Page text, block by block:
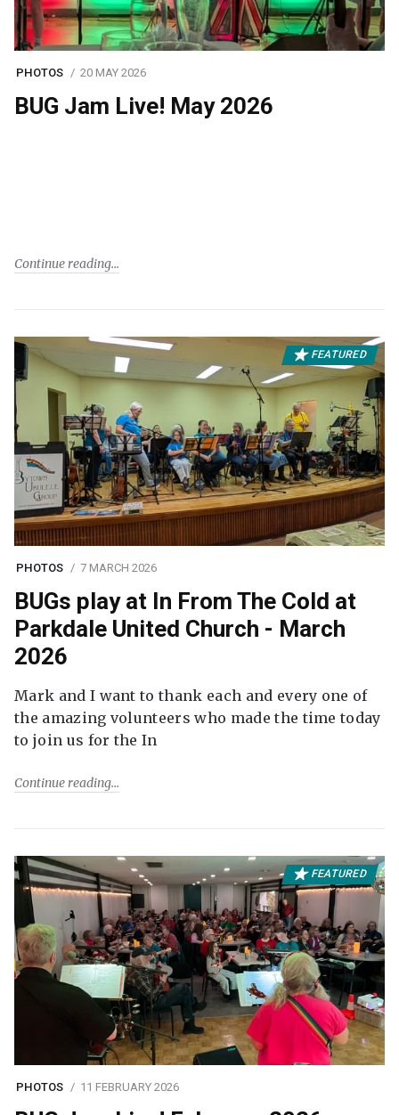
PHOTOS 20 MAY 2026
BUG Jam Live! May 2026
Continue reading
FEATURED
PHOTOS 7 MARCH 2026
BUGs play at In From The Cold at
Parkdale United Church - March
2026
Mark and I want to thank each and every one of
the amazing volunteers who made the time today
to join us for the In
Continue reading
FEATURED
PHOTOS 11 FEBRUARY 2026